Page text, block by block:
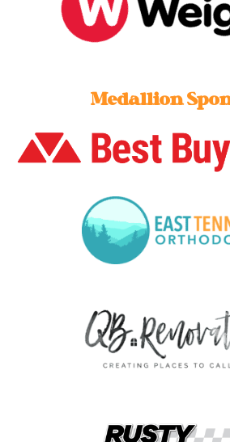
Medallion